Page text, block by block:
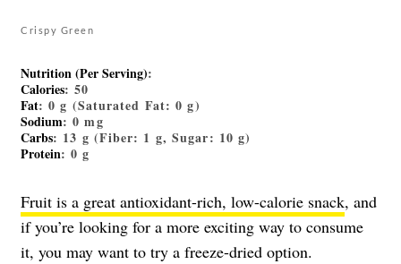
Crispy Green
Nutrition (Per Serving):
Calories: 50
Fat: 0 g (Saturated Fat: 0 g)
Sodium: 0 mg
Carbs: 13 g (Fiber: 1 g, Sugar: 10 g)
Protein: 0 g
Fruit is a great antioxidant-rich, low-calorie snack, and
if you’re looking for a more exciting way to consume
it, you may want to try a freeze-dried option.